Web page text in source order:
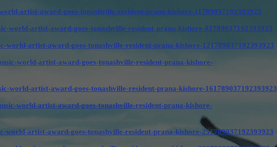
artist-award-goes-tonashville-resident-prana-kishore-11789037192393923
world-artist-award-goes-tonashville-resident-prana-kishore-81789037192393923
world-artist-award-goes-tonashville-resident-prana-kishore-121789037192393923
world-artist-award-goes-tonashville-resident-prana-kishore-
world-artist-award-goes-tonashville-resident-prana-kishore-161789037192393923
world-artist-award-goes-tonashville-resident-prana-kishore-
world-artist-award-goes-tonashville-resident-prana-kishore-251789037192393923